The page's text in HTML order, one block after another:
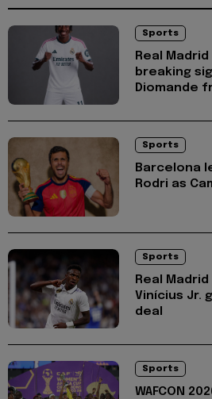
Sports
Real
breaking
Diomande
Sports
Barcelona
Rodri as
Sports
Real
Vinícius Jr.
deal
Sports
WAFCON